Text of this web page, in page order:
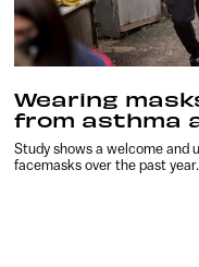
Wearing
from asthma
Study shows a welcome and
facemasks over the past year.